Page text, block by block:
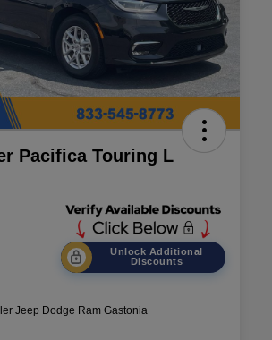
Pacifica Touring L
Unlock Additional
Discounts
Jeep Dodge Ram Gastonia